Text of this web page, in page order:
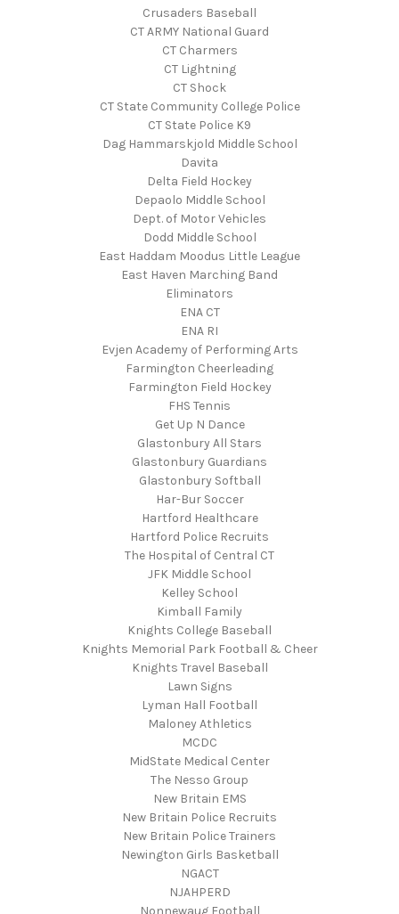
Crusaders Baseball
CT ARMY National Guard
CT Charmers
CT Lightning
CT Shock
CT State Community College Police
CT State Police K9
Dag Hammarskjold Middle School
Davita
Delta Field Hockey
Depaolo Middle School
Dept. of Motor Vehicles
Dodd Middle School
East Haddam Moodus Little League
East Haven Marching Band
Eliminators
ENA CT
ENA RI
Evjen Academy of Performing Arts
Farmington Cheerleading
Farmington Field Hockey
FHS Tennis
Get Up N Dance
Glastonbury All Stars
Glastonbury Guardians
Glastonbury Softball
Har-Bur Soccer
Hartford Healthcare
Hartford Police Recruits
The Hospital of Central CT
JFK Middle School
Kelley School
Kimball Family
Knights College Baseball
Knights Memorial Park Football & Cheer
Knights Travel Baseball
Lawn Signs
Lyman Hall Football
Maloney Athletics
MCDC
MidState Medical Center
The Nesso Group
New Britain EMS
New Britain Police Recruits
New Britain Police Trainers
Newington Girls Basketball
NGACT
NJAHPERD
Nonnewaug Football